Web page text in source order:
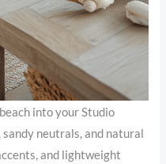
into your Studio
neutrals, and natural
and lightweight